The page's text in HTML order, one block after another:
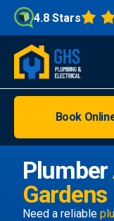
4.8 Stars
Melbourne
Areas
Discover
Plumber
Gardens
Need a reliable
Book